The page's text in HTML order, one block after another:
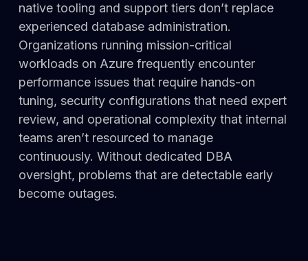
native tooling and support tiers don’t replace
experienced database administration.
Organizations running mission-critical
workloads on Azure frequently encounter
performance issues that require hands-on
tuning, security configurations that need expert
review, and operational complexity that internal
teams aren’t resourced to manage
continuously. Without dedicated DBA
oversight, problems that are detectable early
become outages.